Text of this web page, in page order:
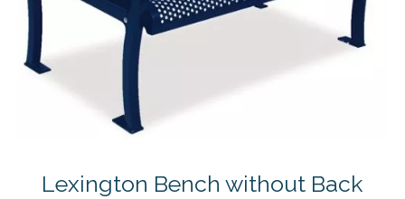
Lexington Bench without Back